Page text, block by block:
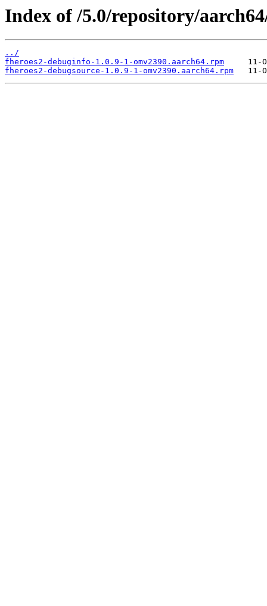
Index of /5.0/repository/
../
fheroes2-debuginfo-1.0.9-1-omv2390.aarch64.rpm
fheroes2-debugsource-1.0.9-1-omv2390.aarch64.rpm